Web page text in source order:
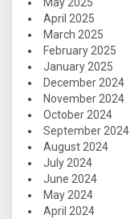
May 2025
April 2025
March 2025
February 2025
January 2025
December 2024
November 2024
October 2024
September 2024
August 2024
July 2024
June 2024
May 2024
April 2024